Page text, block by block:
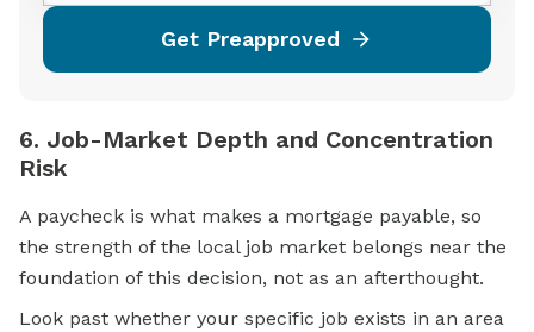
Get Preapproved
6. Job-Market Depth and Concentration
Risk
A paycheck is what makes a mortgage payable, so
the strength of the local job market belongs near the
foundation of this decision, not as an afterthought.
Look past whether your specific job exists in an area